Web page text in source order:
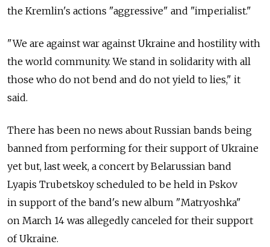
the Kremlin's actions "aggressive" and "imperialist."
"We are against war against Ukraine and hostility with
the world community. We stand in solidarity with all
those who do not bend and do not yield to lies," it
said.
There has been no news about Russian bands being
banned from performing for their support of Ukraine
yet but, last week, a concert by Belarussian band
Lyapis Trubetskoy scheduled to be held in Pskov
in support of the band's new album "Matryoshka"
on March 14 was allegedly canceled for their support
of Ukraine.